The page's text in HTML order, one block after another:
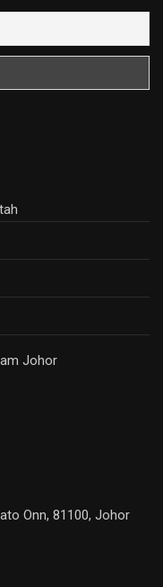
Johor
Onn, 81100, Johor